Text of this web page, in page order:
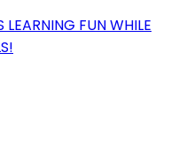
LEARNING FUN WHILE